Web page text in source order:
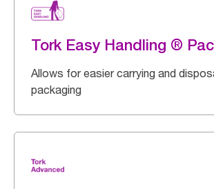
Tork Easy Handling ®
Allows for easier carrying and
packaging